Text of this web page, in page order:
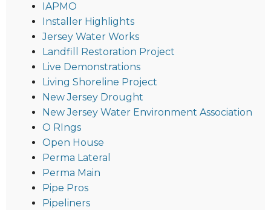
IAPMO
Installer Highlights
Jersey Water Works
Landfill Restoration Project
Live Demonstrations
Living Shoreline Project
New Jersey Drought
New Jersey Water Environment Association
O RIngs
Open House
Perma Lateral
Perma Main
Pipe Pros
Pipeliners